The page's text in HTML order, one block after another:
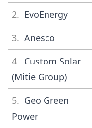
2. EvoEnergy
3.Anesco
4. Custom Solar
(Mitie Group)
5. Geo Green
Power